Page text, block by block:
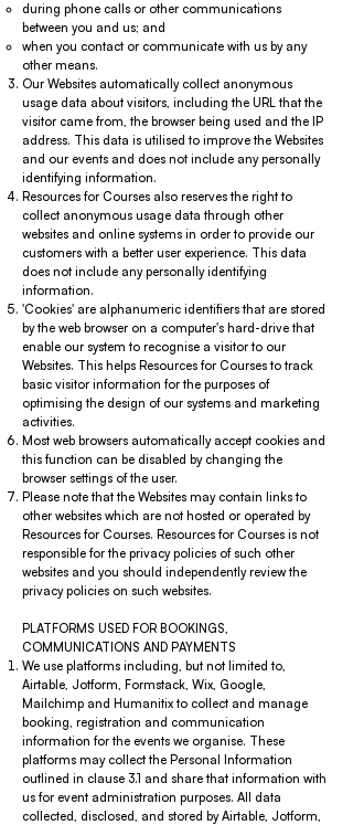
during phone calls or other communications
between you and us; and
when you contact or communicate with us by any
other means.
Our Websites automatically collect anonymous
usage data about visitors, including the URL that the
visitor came from, the browser being used and the IP
address. This data is utilised to improve the Websites
and our events and does not include any personally
identifying information.
Resources for Courses also reserves the right to
collect anonymous usage data through other
websites and online systems in order to provide our
customers with a better user experience. This data
does not include any personally identifying
information.
'Cookies' are alphanumeric identifiers that are stored
by the web browser on a computer's hard-drive that
enable our system to recognise a visitor to our
Websites. This helps Resources for Courses to track
basic visitor information for the purposes of
optimising the design of our systems and marketing
activities.
Most web browsers automatically accept cookies and
this function can be disabled by changing the
browser settings of the user.
Please note that the Websites may contain links to
other websites which are not hosted or operated by
Resources for Courses. Resources for Courses is not
responsible for the privacy policies of such other
websites and you should independently review the
privacy policies on such websites.
PLATFORMS USED FOR BOOKINGS,
COMMUNICATIONS AND PAYMENTS
We use platforms including, but not limited to,
Airtable, Jotform, Formstack, Wix, Google,
Mailchimp and Humanitix to collect and manage
booking, registration and communication
information for the events we organise. These
platforms may collect the Personal Information
outlined in clause 3.1 and share that information with
us for event administration purposes. All data
collected, disclosed, and stored by Airtable, Jotform,